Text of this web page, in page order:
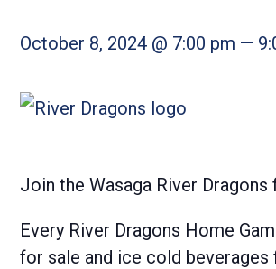
October 8, 2024 @ 7:00 pm —
Join the Wasaga River
Every River Dragons Home
for sale and ice cold beverages